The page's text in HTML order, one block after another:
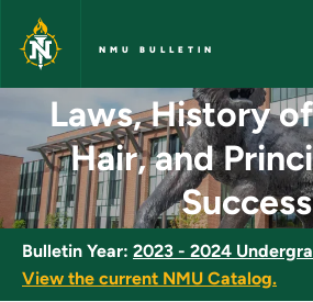
Skip to main content
NMU BULLETIN
Laws, History of
Laws, History
Hair, and
Success
Bulletin Year: 2023 - 2024
View the current NMU Catalog.